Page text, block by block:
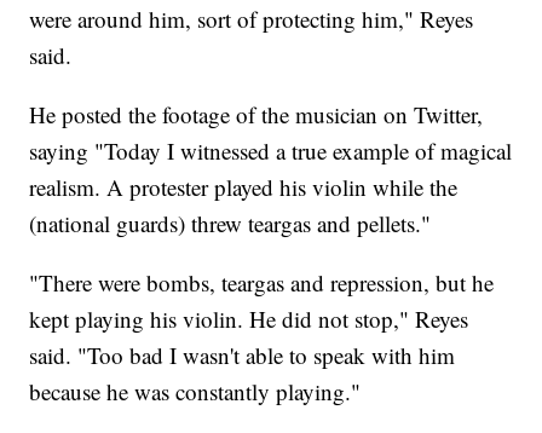
were around him, sort of protecting him," Reyes
said.
He posted the footage of the musician on Twitter,
saying "Today I witnessed a true example of magical
realism. A protester played his violin while the
(national guards) threw teargas and pellets."
"There were bombs, teargas and repression, but he
kept playing his violin. He did not stop," Reyes
said. "Too bad I wasn't able to speak with him
because he was constantly playing."